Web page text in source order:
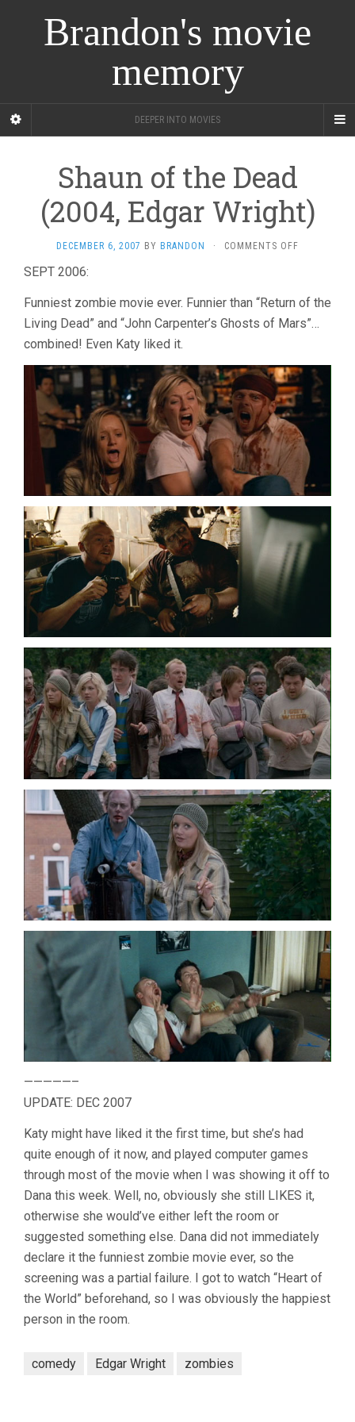
Brandon's movie
memory
DEEPER INTO MOVIES
Shaun of the Dead
(2004, Edgar Wright)
DECEMBER 6, 2007 BY BRANDON · COMMENTS OFF
DEAD
(2004,
SEPT 2006:
Funniest zombie movie ever. Funnier than “Return of the
Living Dead” and “John Carpenter’s Ghosts of Mars”…
combined! Even Katy liked it.
—————–
UPDATE: DEC 2007
Katy might have liked it the first time, but she’s had
quite enough of it now, and played computer games
through most of the movie when I was showing it off to
Dana this week. Well, no, obviously she still LIKES it,
otherwise she would’ve either left the room or
suggested something else. Dana did not immediately
declare it the funniest zombie movie ever, so the
screening was a partial failure. I got to watch “Heart of
the World” beforehand, so I was obviously the happiest
person in the room.
comedy Edgar Wright zombies